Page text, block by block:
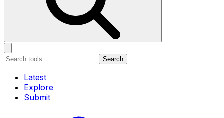
Search
Latest
Explore
Submit